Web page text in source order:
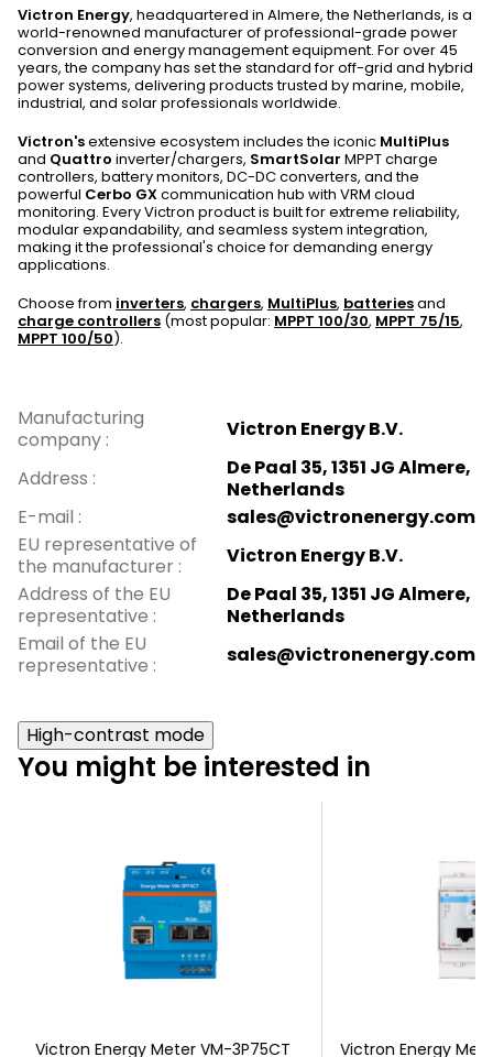
Victron Energy, headquartered in Almere, the Netherlands, is a
world-renowned manufacturer of professional-grade power
conversion and energy management equipment. For over 45
years, the company has set the standard for off-grid and hybrid
power systems, delivering products trusted by marine, mobile,
industrial, and solar professionals worldwide.
Victron'sextensive ecosystem includes the iconic MultiPlus
and Quattro inverter/chargers, SmartSolar MPPT charge
controllers, battery monitors, DC-DC converters, and the
powerful Cerbo GXcommunication hub with VRM cloud
monitoring. Every Victron product is built for extreme reliability,
modular expandability, and seamless system integration,
making it the professional's choice for demanding energy
applications.
Choose from inverters, chargers, MultiPlus, batteriesand
charge controllers (most popular: MPPT 100/30, MPPT 75/15,
MPPT 100/50).
Manufacturing
company :
Victron Energy B.V.
Address :
De Paal 35, 1351 JG Almere,
Netherlands
E-mail :
sales@victronenergy.com
EU representative of
the manufacturer :
Victron Energy B.V.
Address of the EU
representative :
De Paal 35, 1351 JG Almere,
Netherlands
Email of the EU
representative : sales@victronenergy.com
High-contrast mode
You might be interested in
Victron Energy Meter VM-3P75CT Victron Energy